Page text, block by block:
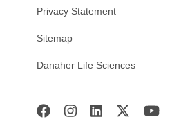
Privacy Statement
Sitemap
Danaher Life Sciences